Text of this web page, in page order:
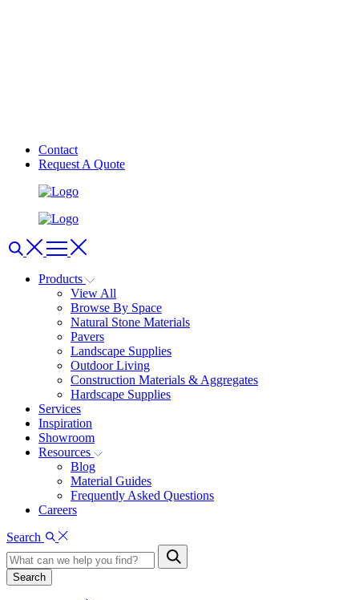
Contact
Request A Quote
Products
View All
Browse By Space
Natural Stone Materials
Pavers
Landscape Supplies
Outdoor Living
Construction Materials & Aggregates
Hardscape Supplies
Services
Inspiration
Showroom
Resources
Blog
Material Guides
Frequently Asked Questions
Careers
Search
Search